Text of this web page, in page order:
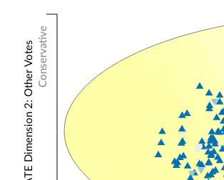
Conservative
NOMINATE Dimension 2: Other Votes